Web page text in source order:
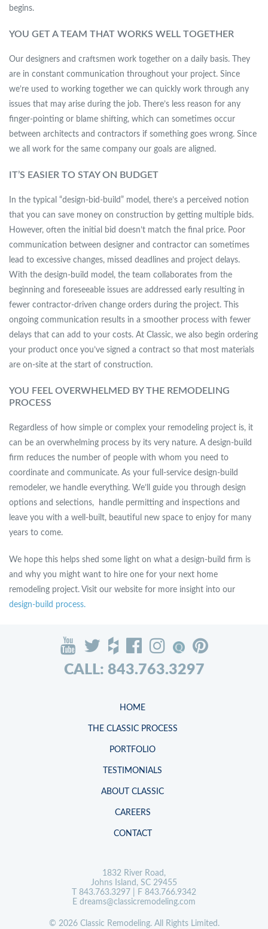
begins.
YOU GET A TEAM THAT WORKS WELL TOGETHER
Our designers and craftsmen work together on a daily basis. They
are in constant communication throughout your project. Since
we’re used to working together we can quickly work through any
issues that may arise during the job. There’s less reason for any
finger-pointing or blame shifting, which can sometimes occur
between architects and contractors if something goes wrong. Since
we all work for the same company our goals are aligned.
IT’S EASIER TO STAY ON BUDGET
In the typical “design-bid-build” model, there’s a perceived notion
that you can save money on construction by getting multiple bids.
However, often the initial bid doesn’t match the final price. Poor
communication between designer and contractor can sometimes
lead to excessive changes, missed deadlines and project delays.
With the design-build model, the team collaborates from the
beginning and foreseeable issues are addressed early resulting in
fewer contractor-driven change orders during the project. This
ongoing communication results in a smoother process with fewer
delays that can add to your costs. At Classic, we also begin ordering
your product once you’ve signed a contract so that most materials
are on-site at the start of construction.
YOU FEEL OVERWHELMED BY THE REMODELING
PROCESS
Regardless of how simple or complex your remodeling project is, it
can be an overwhelming process by its very nature. A design-build
firm reduces the number of people with whom you need to
coordinate and communicate. As your full-service design-build
remodeler, we handle everything. We’ll guide you through design
options and selections, handle permitting and inspections and
leave you with a well-built, beautiful new space to enjoy for many
years to come.
We hope this helps shed some light on what a design-build firm is
and why you might want to hire one for your next home
remodeling project. Visit our website for more insight into our
design-build process.
CALL: 843.763.3297
HOME
THE CLASSIC PROCESS
PORTFOLIO
TESTIMONIALS
ABOUT CLASSIC
CAREERS
CONTACT
1832 River Road,
Johns Island, SC 29455
843.763.3297 | F 843.766.9342
E dreams@classicremodeling.com
© 2026 Classic Remodeling. All Rights Limited.